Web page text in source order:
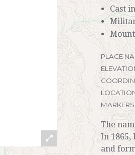
Cast
PLACE
The
In 1865,
and